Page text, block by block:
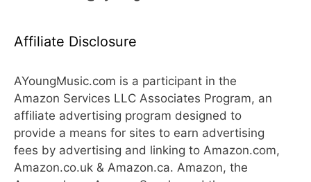
Affiliate Disclosure
AYoungMusic.com is a participant in the
Amazon Services LLC Associates Program, an
affiliate advertising program designed to
provide a means for sites to earn advertising
fees by advertising and linking to Amazon.com,
Amazon.co.uk & Amazon.ca. Amazon, the